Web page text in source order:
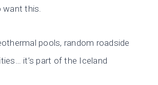
want this.
pools, random roadside
it’s part of the Iceland